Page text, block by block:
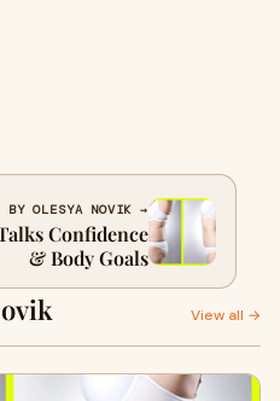
BY OLESYA NOVIK →
Confidence
& Body Goals
View all →